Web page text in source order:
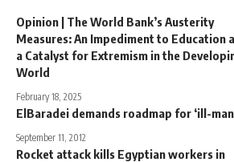
Opinion | The World Bank’s Austerity
Measures: An Impediment to Education
a Catalyst for Extremism in the
World
February 18, 2025
ElBaradei demands roadmap for ‘ill-
September 11, 2012
Rocket attack kills Egyptian workers in